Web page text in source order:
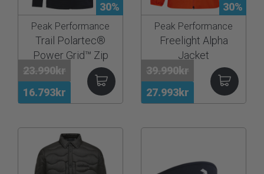
30%
16.793kr
23.990kr
Peak Performance
Trail Polartec®
Power Grid™ Zip
Hood Men
30%
27.993kr
39.990kr
Peak Performance
Freelight Alpha
Jacket